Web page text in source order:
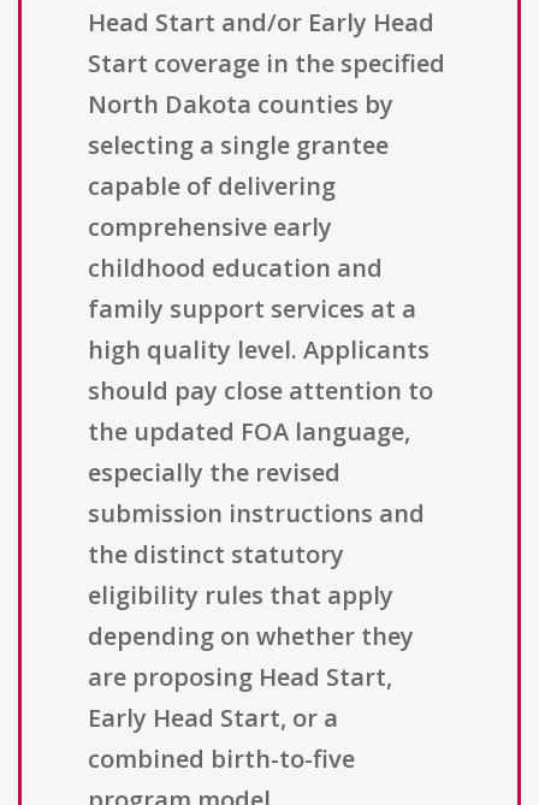
Head Start and/or Early Head
Start coverage in the specified
North Dakota counties by
selecting a single grantee
capable of delivering
comprehensive early
childhood education and
family support services at a
high quality level. Applicants
should pay close attention to
the updated FOA language,
especially the revised
submission instructions and
the distinct statutory
eligibility rules that apply
depending on whether they
are proposing Head Start,
Early Head Start, or a
combined birth-to-five